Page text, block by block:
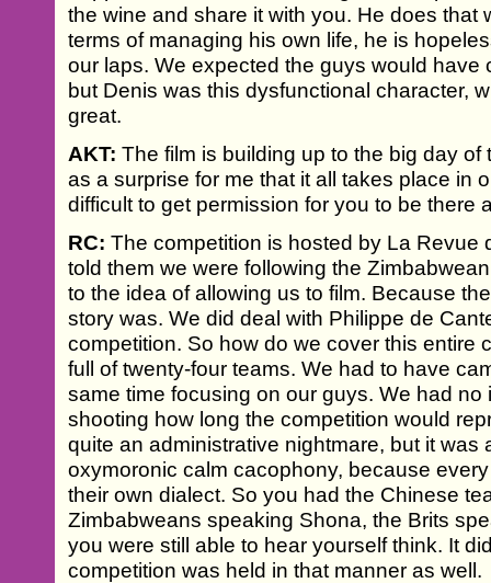
the wine and share it with you. He does that
terms of managing his own life, he is
our laps. We expected the guys would have
but Denis was this dysfunctional character,
great.
AKT: The film is building up to the big day
as a surprise for me that it all takes place in
difficult to get permission for you to be there
RC: The competition is hosted by La Revue
told them we were following the
to the idea of allowing us to film. Because
story was. We did deal with Philippe de
competition. So how do we cover this entire
full of twenty-four teams. We had to have
same time focusing on our guys. We had no
shooting how long the competition would
quite an administrative nightmare, but it was
oxymoronic calm cacophony, because
their own dialect. So you had the Chinese
Zimbabweans speaking Shona, the Brits
you were still able to hear yourself think. It
competition was held in that manner as well.